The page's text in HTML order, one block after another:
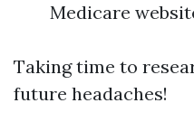
Medicare
Taking time to
future headaches!